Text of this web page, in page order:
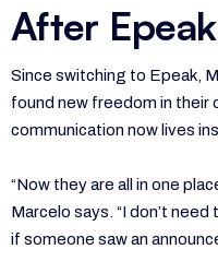
After Epeak
Since switching to Epeak,
found new freedom in their
communication now lives
“Now they are all in one
Marcelo says. “I don’t
if someone saw an